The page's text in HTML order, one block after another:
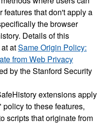
features that don't apply a
the browser
Details of this
atSame Origin Policy:
from Web Privacy
by the Stanford Security
extensions apply
to these features,
scripts that originate from